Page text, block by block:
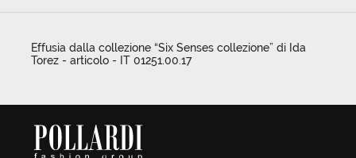
Effusia dalla collezione “Six Senses collezione” di Ida
Torez - articolo - IT 01251.00.17